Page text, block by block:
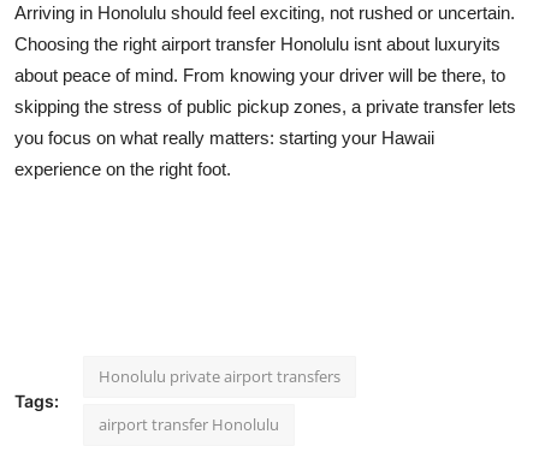
Arriving in Honolulu should feel exciting, not rushed or uncertain.
Choosing the right airport transfer Honolulu isnt about luxuryits
about peace of mind. From knowing your driver will be there, to
skipping the stress of public pickup zones, a private transfer lets
you focus on what really matters: starting your Hawaii
experience on the right foot.
Tags:
Honolulu private airport transfers
airport transfer Honolulu